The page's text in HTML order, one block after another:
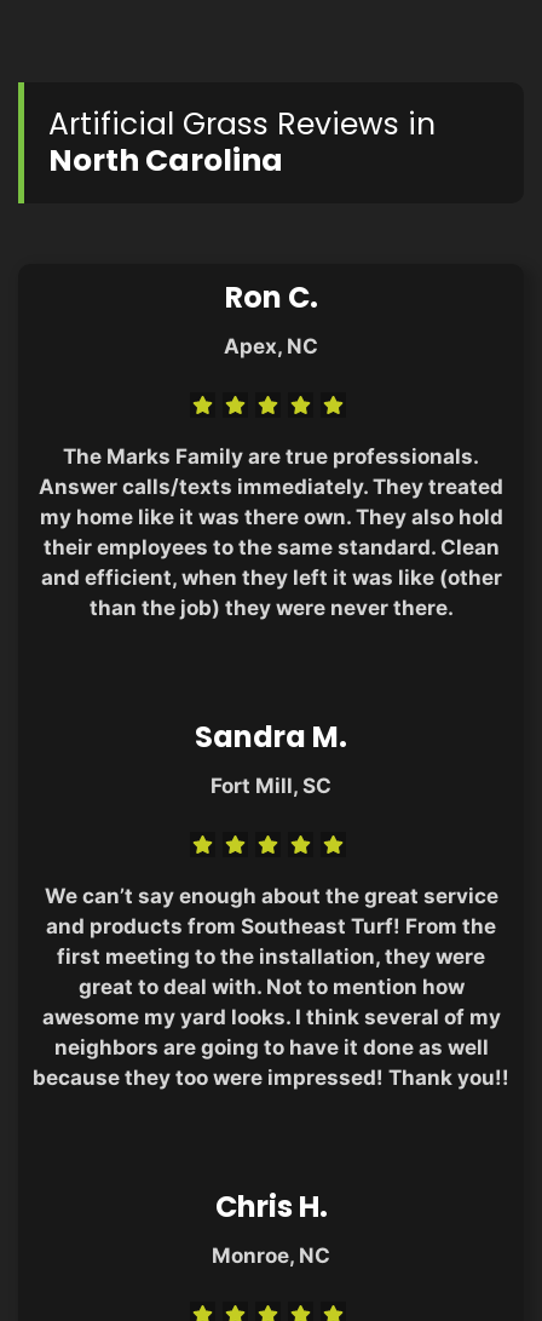
Artificial Grass Reviews in
North Carolina
Ron C.
Apex, NC
The Marks Family are true professionals.
Answer calls/texts immediately. They treated
my home like it was there own. They also hold
their employees to the same standard. Clean
and efficient, when they left it was like (other
than the job) they were never there.
Sandra M.
Fort Mill, SC
We can’t say enough about the great service
and products from Southeast Turf! From the
first meeting to the installation, they were
great to deal with. Not to mention how
awesome my yard looks. I think several of my
neighbors are going to have it done as well
because they too were impressed! Thank you!!
Chris H.
Monroe, NC